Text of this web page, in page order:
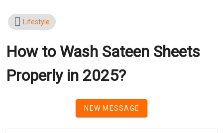
Lifestyle
How to Wash Sateen Sheets
Properly in 2025?
NEW MESSAGE